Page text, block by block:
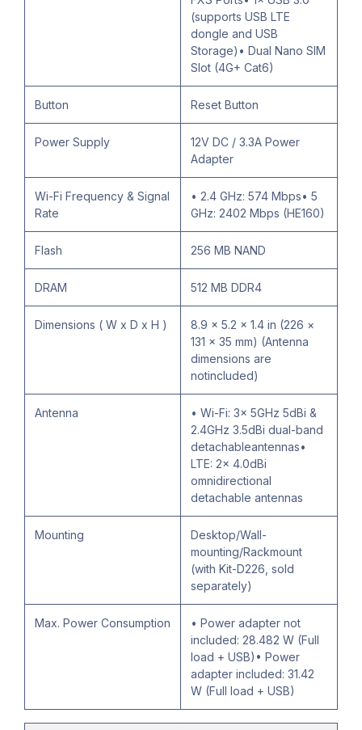
(supports USB LTE
dongle and USB
Storage)• Dual Nano SIM
Slot (4G+ Cat6)
Button Reset Button
Power Supply
12V DC / 3.3A Power
Adapter
Wi-Fi Frequency & Signal
Rate
• 2.4 GHz: 574 Mbps• 5
GHz: 2402 Mbps (HE160)
Flash 256 MB NAND
DRAM 512 MB DDR4
Dimensions ( W x D x H )
8.9 × 5.2 × 1.4 in (226 ×
131 × 35 mm) (Antenna
dimensions are
notincluded)
Antenna
• Wi-Fi: 3× 5GHz 5dBi &
2.4GHz 3.5dBi dual-band
detachableantennas•
LTE: 2× 4.0dBi
omnidirectional
detachable antennas
Mounting
Desktop/Wall-
mounting/Rackmount
(with Kit-D226, sold
separately)
Max. Power Consumption
• Power adapter not
included: 28.482 W (Full
load + USB)• Power
adapter included: 31.42
W (Full load + USB)